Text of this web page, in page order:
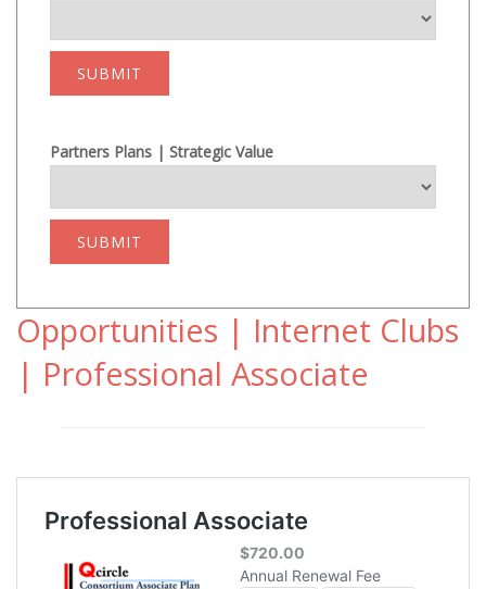
SUBMIT
Partners Plans | Strategic Value
SUBMIT
Opportunities | Internet Clubs
| Professional Associate